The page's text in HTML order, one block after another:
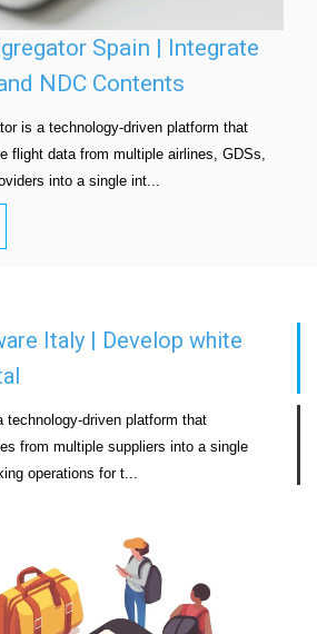
Spain | Integrate
NDC Contents
is a technology-driven platform that
flight data from multiple airlines, GDSs,
Italy | Develop white
technology-driven platform that
from multiple suppliers into a single
booking operations for t...